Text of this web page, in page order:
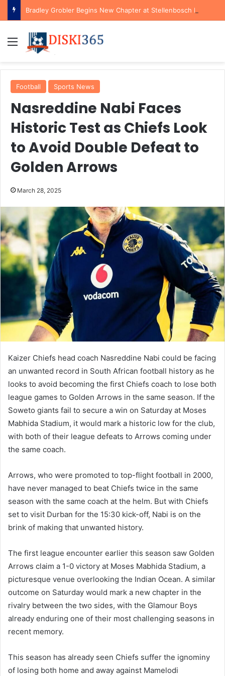
Menu
Football Sports News
Nasreddine Nabi Faces
Historic Test as Chiefs Look
to Avoid Double Defeat to
Golden Arrows
March 28, 2025
Kaizer Chiefs head coach Nasreddine Nabi could be facing
an unwanted record in South African football history as he
looks to avoid becoming the first Chiefs coach to lose both
league games to Golden Arrows in the same season. If the
Soweto giants fail to secure a win on Saturday at Moses
Mabhida Stadium, it would mark a historic low for the club,
with both of their league defeats to Arrows coming under
the same coach.
Arrows, who were promoted to top-flight football in 2000,
have never managed to beat Chiefs twice in the same
season with the same coach at the helm. But with Chiefs
set to visit Durban for the 15:30 kick-off, Nabi is on the
brink of making that unwanted history.
The first league encounter earlier this season saw Golden
Arrows claim a 1-0 victory at Moses Mabhida Stadium, a
picturesque venue overlooking the Indian Ocean. A similar
outcome on Saturday would mark a new chapter in the
rivalry between the two sides, with the Glamour Boys
already enduring one of their most challenging seasons in
recent memory.
This season has already seen Chiefs suffer the ignominy
of losing both home and away against Mamelodi